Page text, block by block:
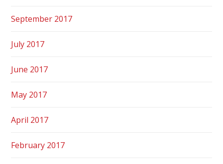
September 2017
July 2017
June 2017
May 2017
April 2017
February 2017